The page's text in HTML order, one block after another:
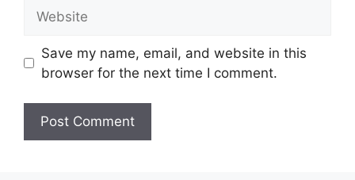
Save my name, email, and website in this
browser for the next time I comment.